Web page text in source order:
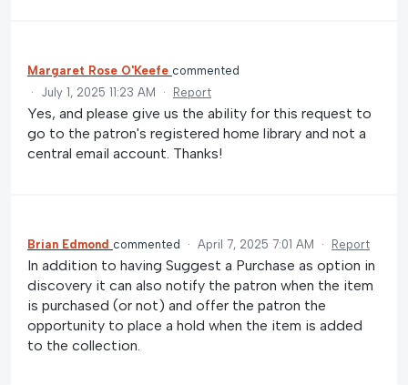
Margaret Rose O'Keefe commented
·
July 1, 2025 11:23 AM · Report
Yes, and please give us the ability for this request to
go to the patron's registered home library and not a
central email account. Thanks!
Brian Edmond commented · April 7, 2025 7:01 AM · Report
In addition to having Suggest a Purchase as option in
discovery it can also notify the patron when the item
is purchased (or not) and offer the patron the
opportunity to place a hold when the item is added
to the collection.